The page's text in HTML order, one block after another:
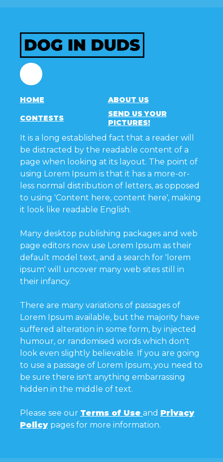
Facebook
HOME ABOUT US
CONTESTS
SEND US YOUR
PICTURES!
It is a long established fact that a reader will
be distracted by the readable content of a
page when looking at its layout. The point of
using Lorem Ipsum is that it has a more-or-
less normal distribution of letters, as opposed
to using 'Content here, content here', making
it look like readable English.
Many desktop publishing packages and web
page editors now use Lorem Ipsum as their
default model text, and a search for 'lorem
ipsum' will uncover many web sites still in
their infancy.
There are many variations of passages of
Lorem Ipsum available, but the majority have
suffered alteration in some form, by injected
humour, or randomised words which don't
look even slightly believable. If you are going
to use a passage of Lorem Ipsum, you need to
be sure there isn't anything embarrassing
hidden in the middle of text.
Please see our Terms of Use and Privacy
Policy pages for more information.